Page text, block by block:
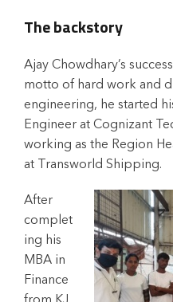
The backstory
Ajay Chowdhary’s
motto of hard work and
engineering, he started
Engineer at Cognizant
working as the Region
at Transworld Shipping.
After
complet
ing his
MBA in
Finance